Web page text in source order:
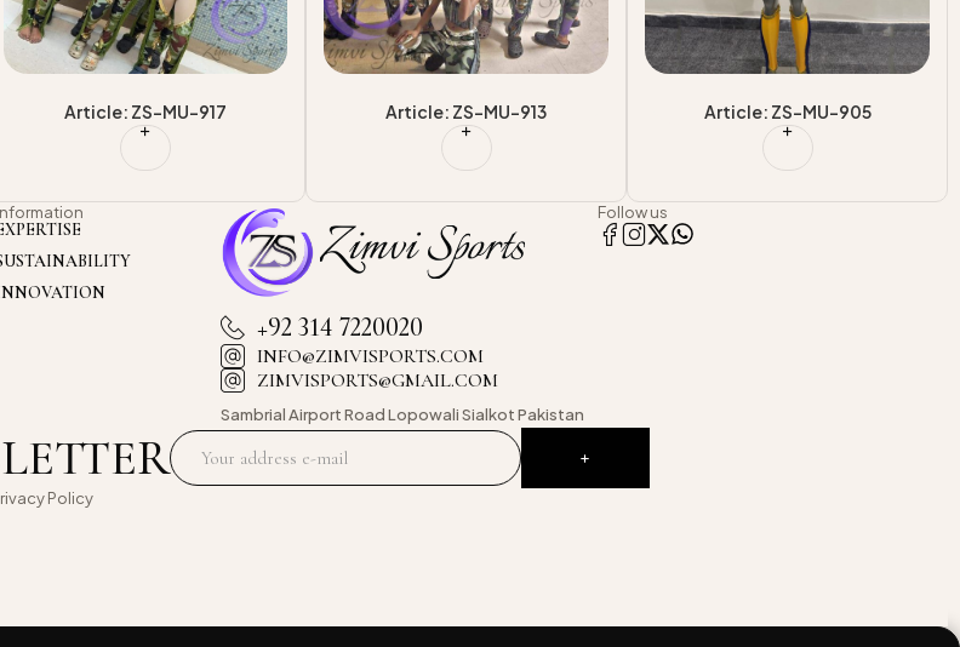
Article: ZS-MU-913 Article: ZS-MU-905 Article: ZS-MU-904
+92 314 7220020
INFO@ZIMVISPORTS.COM
ZIMVISPORTS@GMAIL.COM
Sambrial AirportRoad LopowaliSialkot Pakistan
Follow us
Policy